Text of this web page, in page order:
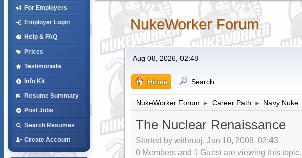
For Employers
Employer Login
Help & FAQ
Prices
Testimonials
Info Kit
Resume Summary
Post Jobs
Search Resumes
Create Account
NukeWorker Forum
Aug 08, 2026, 02:48
Home Search
NukeWorker Forum ► Career Path ► Navy Nuke
The Nuclear Renaissance
Started by withroaj, Jun 10, 2008, 02:43
0 Members and 1 Guest are viewing this topic.